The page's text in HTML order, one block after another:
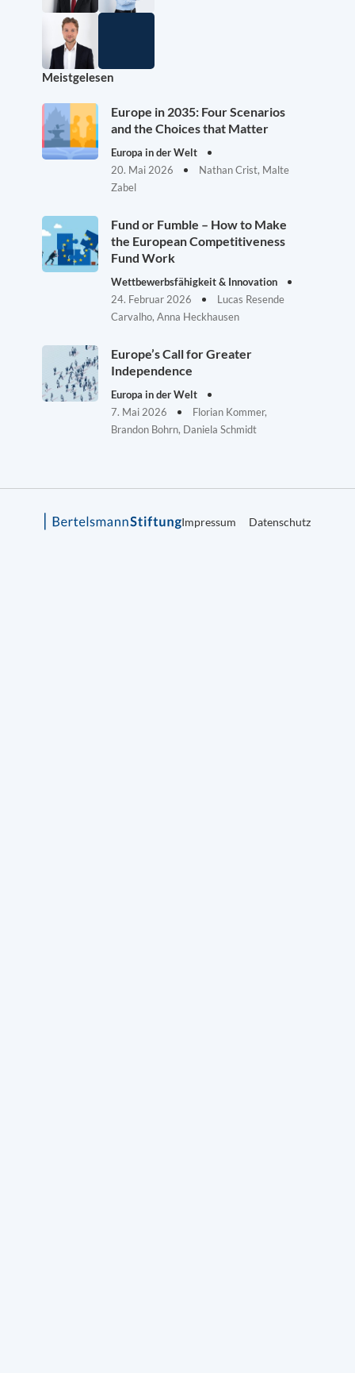
Meistgelesen
Europe in 2035: Four Scenarios
and the Choices that Matter
Europa in der Welt
20. Mai 2026
Nathan Crist, Malte
Zabel
Fund or Fumble – How to Make
the European Competitiveness
Fund Work
Wettbewerbsfähigkeit & Innovation
24. Februar 2026
Lucas Resende
Carvalho, Anna Heckhausen
Europe’s Call for Greater
Independence
Europa in der Welt
7. Mai 2026
Florian Kommer,
Brandon Bohrn, Daniela Schmidt
Impressum Datenschutz